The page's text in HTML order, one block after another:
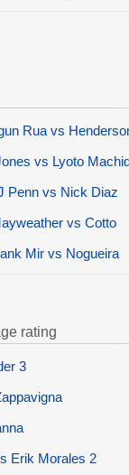
Rua vs
vs Lyoto
Penn vs Nick Diaz
vs Cotto
Mir vs Nogueira
rating
3
Erik Morales 2